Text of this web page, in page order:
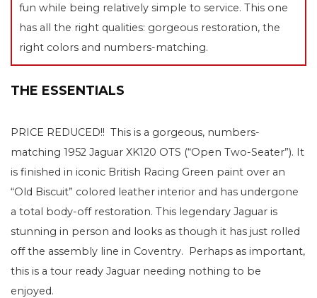
fun while being relatively simple to service. This one
has all the right qualities: gorgeous restoration, the
right colors and numbers-matching.
THE ESSENTIALS
PRICE REDUCED!! This is a gorgeous, numbers-
matching 1952 Jaguar XK120 OTS (“Open Two-Seater”). It
is finished in iconic British Racing Green paint over an
“Old Biscuit” colored leather interior and has undergone
a total body-off restoration. This legendary Jaguar is
stunning in person and looks as though it has just rolled
off the assembly line in Coventry. Perhaps as important,
this is a tour ready Jaguar needing nothing to be
enjoyed.